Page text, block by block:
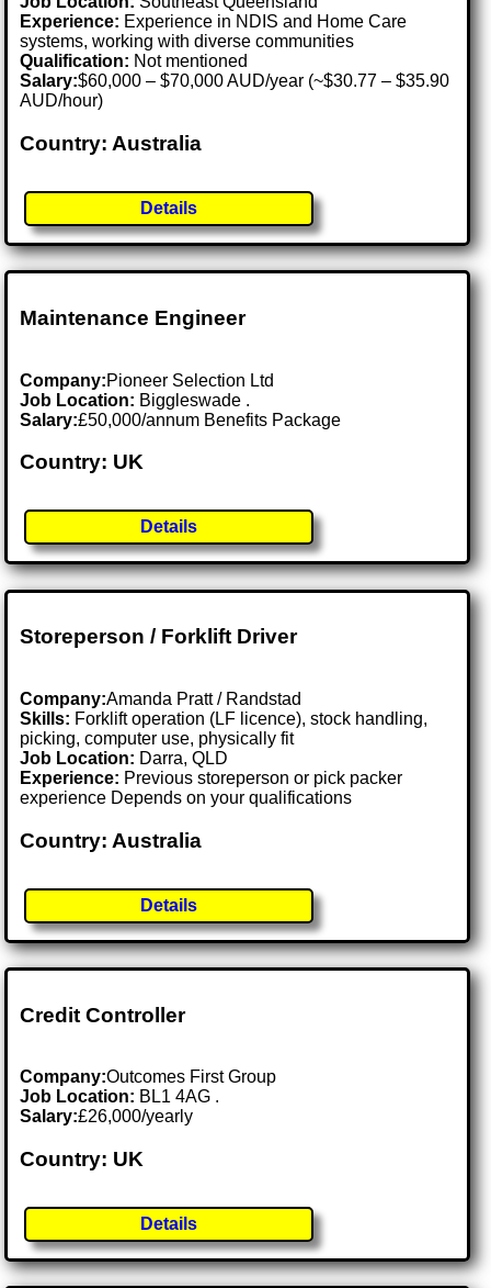
Experience: Experience in NDIS and Home Care
systems, working with diverse communities
Qualification: Not mentioned
Salary:$60,000 – $70,000 AUD/year (~$30.77 – $35.90
AUD/hour)
Country: Australia
Details
Maintenance Engineer
Company:Pioneer Selection Ltd
Job Location: Biggleswade .
Salary:£50,000/annum Benefits Package
Country: UK
Details
Storeperson / Forklift Driver
Company:Amanda Pratt / Randstad
Skills: Forklift operation (LF licence), stock handling,
picking, computer use, physically fit
Job Location: Darra, QLD
Experience: Previous storeperson or pick packer
experience Depends on your qualifications
Country: Australia
Details
Credit Controller
Company:Outcomes First Group
Job Location: BL1 4AG .
Salary:£26,000/yearly
Country: UK
Details